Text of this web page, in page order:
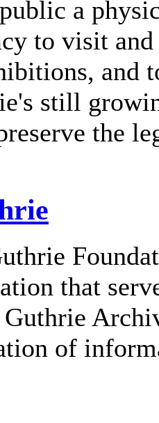
a
to visit
and
still
the
that
of